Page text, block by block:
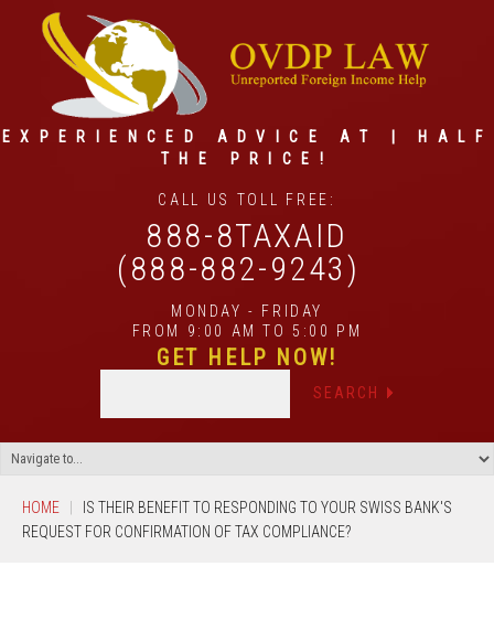
EXPERIENCED ADVICE AT | HALF
THE PRICE!
CALL US TOLL FREE:
888-8TAXAID
(888-882-9243)
MONDAY - FRIDAY
FROM 9:00 AM TO 5:00 PM
GET HELP NOW!
HOME
IS THEIR BENEFIT TO RESPONDING TO YOUR SWISS BANK'S
REQUEST FOR CONFIRMATION OF TAX COMPLIANCE?